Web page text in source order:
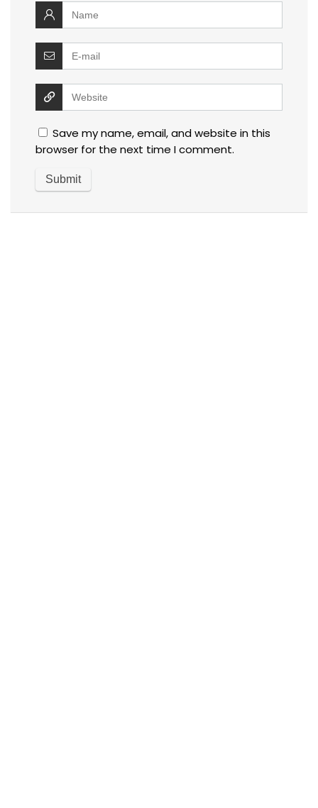
Save my name, email, and website in this
browser for the next time I comment.